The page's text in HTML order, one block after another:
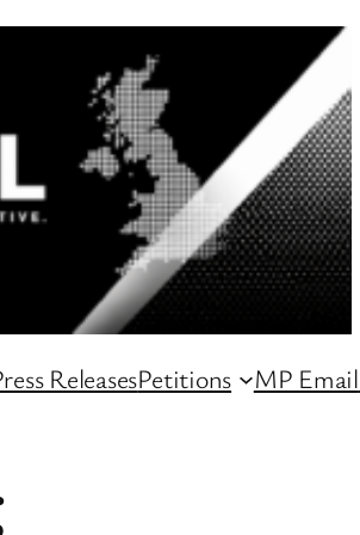
ReleasesPetitions MP Email